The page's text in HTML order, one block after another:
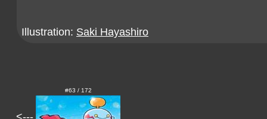
Illustration: Saki Hayashiro
<---
#63 / 172